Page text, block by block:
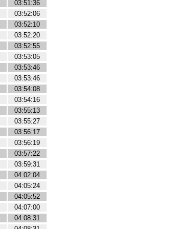
03:51:36
03:52:06
03:52:10
03:52:20
03:52:55
03:53:05
03:53:46
03:53:46
03:54:08
03:54:16
03:55:13
03:55:27
03:56:17
03:56:19
03:57:22
03:59:31
04:02:04
04:05:24
04:05:52
04:07:00
04:08:31